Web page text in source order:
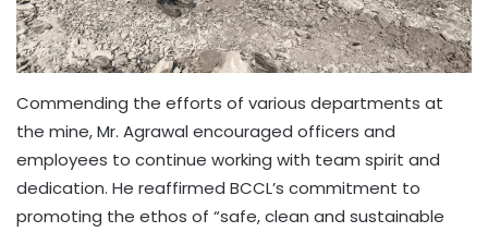
Commending the efforts of various departments at
the mine, Mr. Agrawal encouraged officers and
employees to continue working with team spirit and
dedication. He reaffirmed BCCL’s commitment to
promoting the ethos of “safe, clean and sustainable